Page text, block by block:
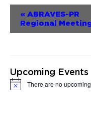
Event
Navigation
« ABRAVES-PR
Regional
Upcoming Events
Notice There are no